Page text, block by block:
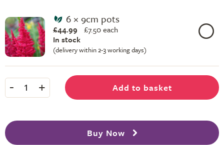
6 × 9cm pots
£44.99 £7.50 each
In stock
(delivery within 2-3 working days)
- 1 + Add to basket
Buy Now